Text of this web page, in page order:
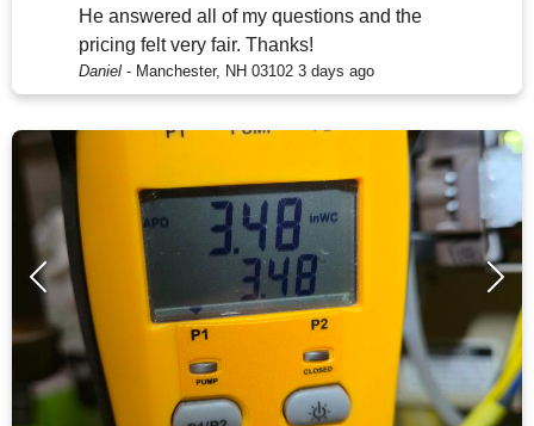
He answered all of my questions and the
pricing felt very fair. Thanks!
Daniel - Manchester, NH 03102 3 days ago